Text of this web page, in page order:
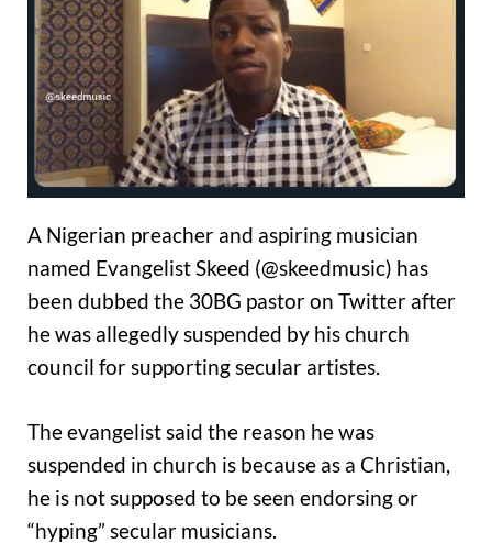
A Nigerian preacher and aspiring musician
named Evangelist Skeed (@skeedmusic) has
been dubbed the 30BG pastor on Twitter after
he was allegedly suspended by his church
council for supporting secular artistes.
The evangelist said the reason he was
suspended in church is because as a Christian,
he is not supposed to be seen endorsing or
“hyping” secular musicians.